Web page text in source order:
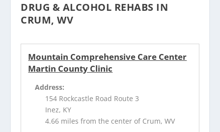
DRUG & ALCOHOL REHABS IN
CRUM, WV
Mountain Comprehensive Care Center
Martin County Clinic
Address:
154 Rockcastle Road Route 3
Inez, KY
4.66 miles from the center of Crum, WV